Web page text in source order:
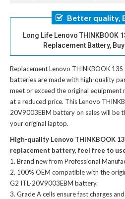
Better quality,
Long Life Lenovo THINKBOOK
Replacement Battery,
Replacement Lenovo THINKBOOK
batteriesare made with high-quality
meet or exceed the original equipment
at a reduced price. This Lenovo
20V9003EBM battery on sales will be
your original laptop.
High-quality Lenovo THINKBOOK
replacement battery, feel free to
Brand new from Professional
100% OEM compatible with the
G2 ITL-20V9003EBM battery.
Grade A cells ensure fast charges